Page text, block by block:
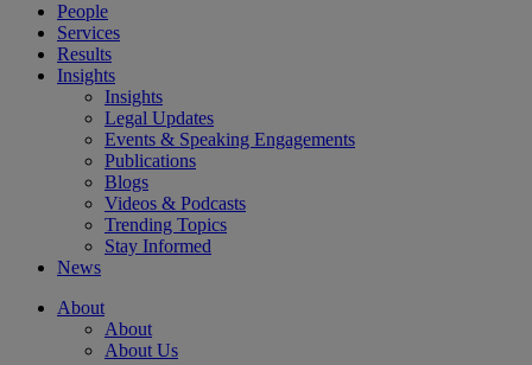
People
Services
Results
Insights
Insights
Legal Updates
Events & Speaking Engagements
Publications
Blogs
Videos & Podcasts
Trending Topics
Stay Informed
News
About
About
About Us